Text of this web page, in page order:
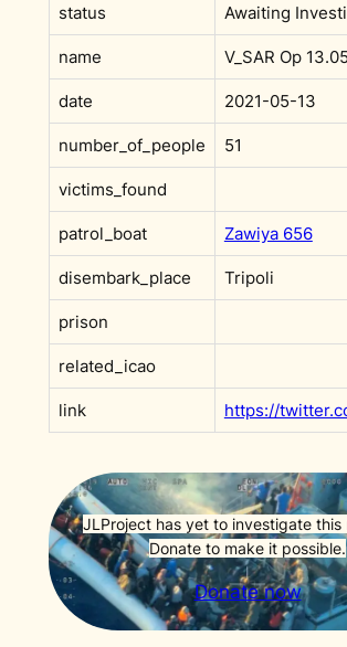
status Awaiting
name V_SAR Op
date 2021-05-13
number_of_people 51
victims_found
patrol_boat Zawiya 656
disembark_place Tripoli
prison
related_icao
link
JLProject has yet to investigate this
Donate to make it possible.
Donate now